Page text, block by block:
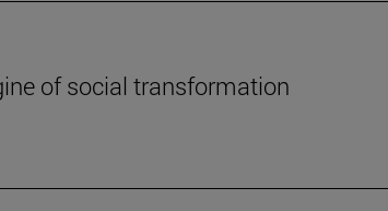
of social transformation